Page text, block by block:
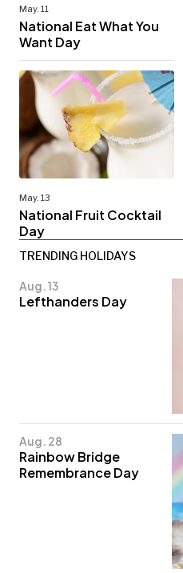
May. 11
National Eat What You
Want Day
May. 13
National Fruit Cocktail
Day
TRENDING HOLIDAYS
Aug. 13
Lefthanders Day
Aug. 28
Rainbow Bridge
Remembrance Day